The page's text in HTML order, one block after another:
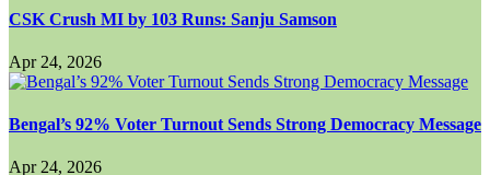
CSK Crush MI by 103 Runs: Sanju Samson
Apr 24, 2026
Bengal’s 92% Voter Turnout Sends Strong Democracy Message
Apr 24, 2026